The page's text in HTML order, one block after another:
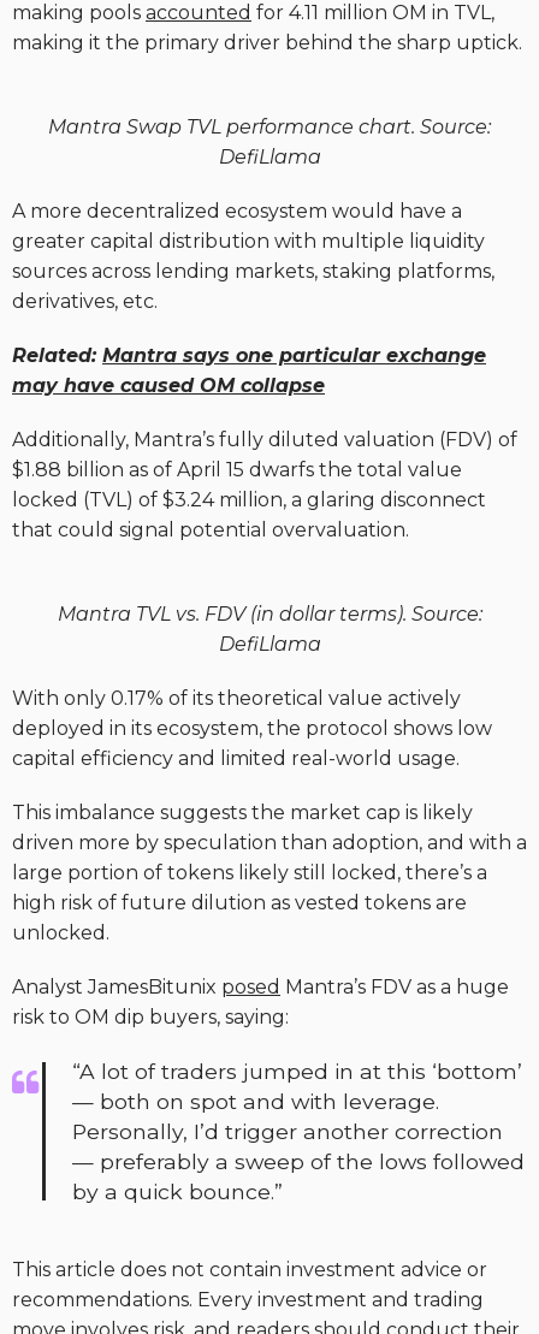
making pools accounted for 4.11 million OM in TVL,
making it the primary driver behind the sharp uptick.
Mantra Swap TVL performance chart. Source:
DefiLlama
A more decentralized ecosystem would have a
greater capital distribution with multiple liquidity
sources across lending markets, staking platforms,
derivatives, etc.
Related: Mantra says one particular exchange
may have caused OM collapse
Additionally, Mantra’s fully diluted valuation (FDV) of
$1.88 billion as of April 15 dwarfs the total value
locked (TVL) of $3.24 million, a glaring disconnect
that could signal potential overvaluation.
Mantra TVL vs. FDV (in dollar terms). Source:
DefiLlama
With only 0.17% of its theoretical value actively
deployed in its ecosystem, the protocol shows low
capital efficiency and limited real-world usage.
This imbalance suggests the market cap is likely
driven more by speculation than adoption, and with a
large portion of tokens likely still locked, there’s a
high risk of future dilution as vested tokens are
unlocked.
Analyst JamesBitunix posed Mantra’s FDV as a huge
risk to OM dip buyers, saying:
“A lot of traders jumped in at this ‘bottom’
— both on spot and with leverage.
Personally, I’d trigger another correction
— preferably a sweep of the lows followed
by a quick bounce.”
This article does not contain investment advice or
recommendations. Every investment and trading